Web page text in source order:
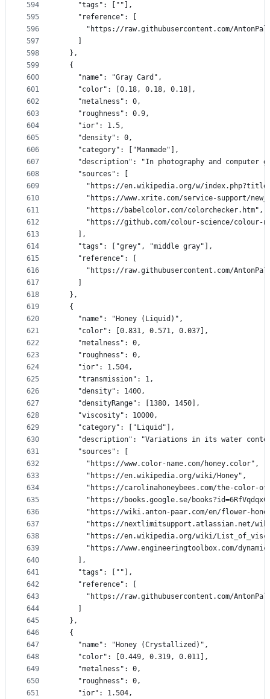
594
595
596
597
598
599
600
601
602
603
604
605
606
607
608
609
610
611
612
613
614
615
616
617
618
619
620
621
622
623
624
625
626
627
628
629
630
631
632
633
634
635
636
637
638
639
640
641
642
643
644
645
646
647
648
649
650
651
    "tags": [""],
    "reference": [
"https://raw.githubusercontent.com/
  },
  {
    "name": "Gray Card",
    "color": [0.18, 0.18, 0.18],
    "metalness": 0,
    "roughness": 0.9,
    "ior": 1.5,
    "density": 0,
    "category": ["Manmade"],
"description": "In photography and computer
    "sources": [
"https://en.wikipedia.org/w/
"https://www.xrite.com/service-support/
      "https://babelcolor.com/colorchecker.htm",
"https://github.com/colour-science/colour-
    ],
    "tags": ["grey", "middle gray"],
    "reference": [
"https://raw.githubusercontent.com/
  },
  {
    "name": "Honey (Liquid)",
    "color": [0.831, 0.571, 0.037],
    "metalness": 0,
    "roughness": 0,
    "ior": 1.504,
    "transmission": 1,
    "density": 1400,
    "densityRange": [1380, 1450],
    "viscosity": 10000,
    "category": ["Liquid"],
"description": "Variations in its water
    "sources": [
      "https://www.color-name.com/honey.color",
      "https://en.wikipedia.org/wiki/Honey",
"https://carolinahoneybees.com/the-color-
"https://books.google.se/
"https://wiki.anton-paar.com/en/flower-
"https://nextlimitsupport.atlassian.net/
"https://en.wikipedia.org/wiki/
"https://www.engineeringtoolbox.com/
    ],
    "tags": [""],
    "reference": [
"https://raw.githubusercontent.com/
  },
  {
    "name": "Honey (Crystallized)",
    "color": [0.449, 0.319, 0.011],
    "metalness": 0,
    "roughness": 0,
    "ior": 1.504,